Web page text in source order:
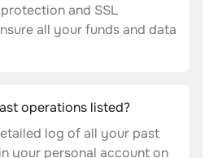
and SSL
all your funds and data
operations listed?
log of all your past
your personal account on